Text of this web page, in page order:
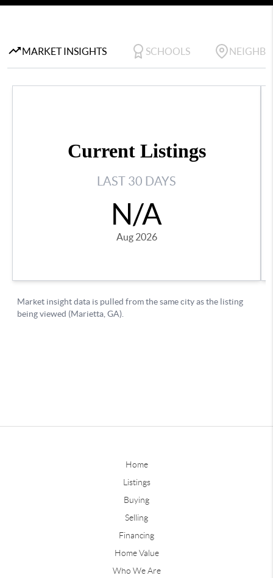
Home
Listings
Buying
Selling
Financing
Home Value
Who We Are